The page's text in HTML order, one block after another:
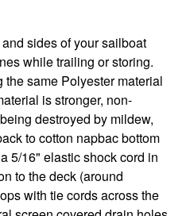
by Class
sides of your sailboat
while trailing or storing.
same Polyester material
is stronger, non-
destroyed by mildew,
to cotton napbac bottom
5/16" elastic shock cord in
to the deck (around
with tie cords across the